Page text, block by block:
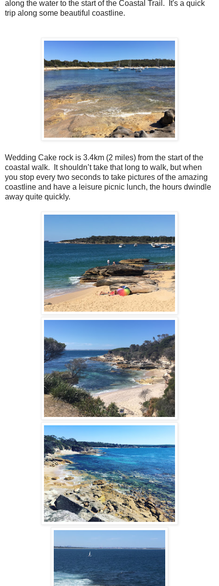
along the water to the start of the Coastal Trail. It's a quick
trip along some beautiful coastline.
Wedding Cake rock is 3.4km (2 miles) from the start of the
coastal walk.
It shouldn’t take that long to walk, but when
you stop every two seconds to take pictures of the amazing
coastline and have a leisure picnic lunch, the hours dwindle
away quite quickly.